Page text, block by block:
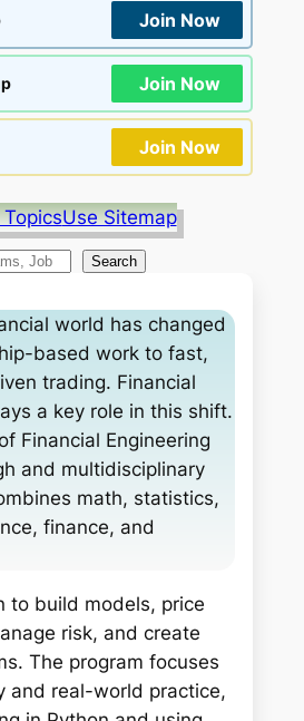
Join Now
Join Now
Join Now
Use Sitemap
Search
world has changed
based work to fast,
trading. Financial
a key role in this shift.
Financial Engineering
and multidisciplinary
math, statistics,
finance, and
to build models, price
risk, and create
The program focuses
and real-world practice,